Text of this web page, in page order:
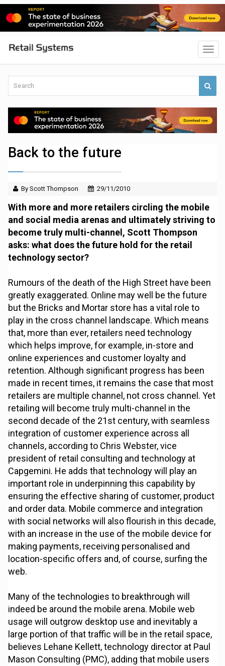
Back to the future
By Scott Thompson 29/11/2010
With more and more retailers circling the mobile
and social media arenas and ultimately striving to
become truly multi-channel, Scott Thompson
asks: what does the future hold for the retail
technology sector?
Rumours of the death of the High Street have been
greatly exaggerated. Online may well be the future
but the Bricks and Mortar store has a vital role to
play in the cross channel landscape. Which means
that, more than ever, retailers need technology
which helps improve, for example, in-store and
online experiences and customer loyalty and
retention. Although significant progress has been
made in recent times, it remains the case that most
retailers are multiple channel, not cross channel. Yet
retailing will become truly multi-channel in the
second decade of the 21st century, with seamless
integration of customer experience across all
channels, according to Chris Webster, vice
president of retail consulting and technology at
Capgemini. He adds that technology will play an
important role in underpinning this capability by
ensuring the effective sharing of customer, product
and order data. Mobile commerce and integration
with social networks will also flourish in this decade,
with an increase in the use of the mobile device for
making payments, receiving personalised and
location-specific offers and, of course, surfing the
web.
Many of the technologies to breakthrough will
indeed be around the mobile arena. Mobile web
usage will outgrow desktop use and inevitably a
large portion of that traffic will be in the retail space,
believes Lehane Kellett, technology director at Paul
Mason Consulting (PMC), adding that mobile users